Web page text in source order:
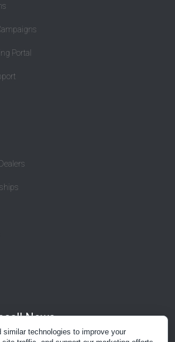
Portal
News
similar technologies to improve your